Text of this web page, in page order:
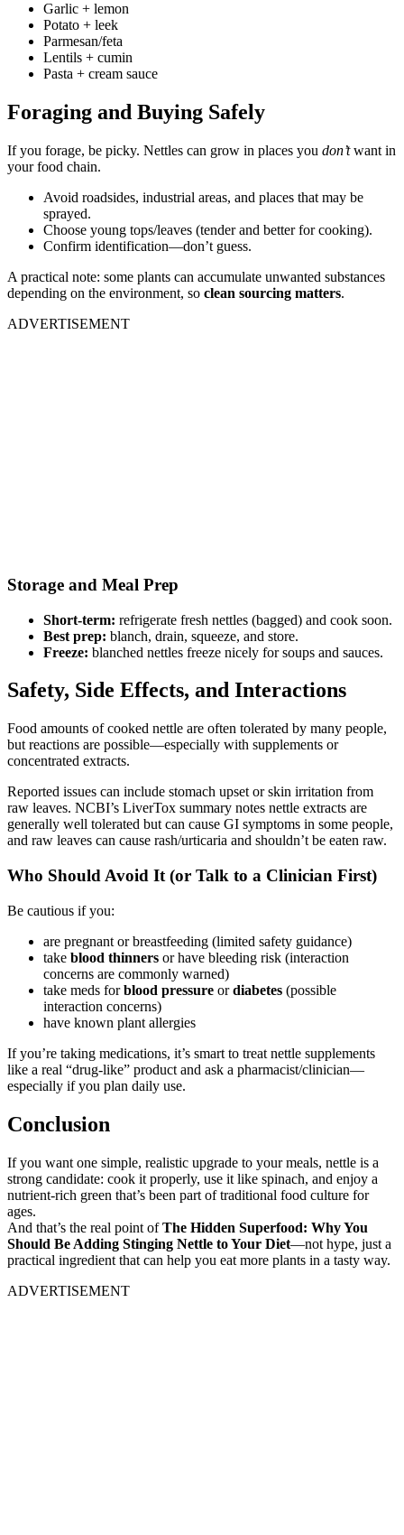
Garlic + lemon
Potato + leek
Parmesan/feta
Lentils + cumin
Pasta + cream sauce
Foraging and Buying Safely
If you forage, be picky. Nettles can grow in places you don’twant in
your food chain.
Avoid roadsides, industrial areas, and places that may be
sprayed.
Choose young tops/leaves (tender and better for cooking).
Confirm identification—don’t guess.
A practical note: some plants can accumulate unwanted substances
depending on the environment, so clean sourcing matters.
ADVERTISEMENT
Storage and Meal Prep
Short-term: refrigerate fresh nettles (bagged) and cook soon.
Best prep: blanch, drain, squeeze, and store.
Freeze: blanched nettles freeze nicely for soups and sauces.
Safety, Side Effects, and Interactions
Food amounts of cooked nettle are often tolerated by many people,
but reactions are possible—especially with supplements or
concentrated extracts.
Reported issues can include stomach upset or skin irritation from
raw leaves. NCBI’s LiverTox summary notes nettle extracts are
generally well tolerated but can cause GI symptoms in some people,
and raw leaves can cause rash/urticaria and shouldn’t be eaten raw.
Who Should Avoid It (or Talk to a Clinician First)
Be cautious if you:
are pregnant or breastfeeding (limited safety guidance)
take blood thinners or have bleeding risk (interaction
concerns are commonly warned)
take meds forblood pressure ordiabetes (possible
interaction concerns)
have known plant allergies
If you’re taking medications, it’s smart to treat nettle supplements
like a real “drug-like” product and ask a pharmacist/clinician—
especially if you plan daily use.
Conclusion
If you want one simple, realistic upgrade to your meals, nettle is a
strong candidate: cook it properly, use it like spinach, and enjoy a
nutrient-rich green that’s been part of traditional food culture for
ages.
And that’s the real point ofThe Hidden Superfood: Why You
Should Be Adding Stinging Nettle to Your Diet—not hype, just a
practical ingredient that can help you eat more plants in a tasty way.
ADVERTISEMENT